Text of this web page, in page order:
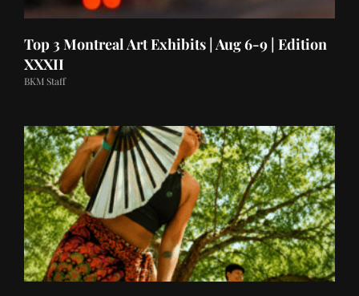
Top 3 Montreal Art Exhibits | Aug 6-9 | Edition
XXXII
BKM Staff